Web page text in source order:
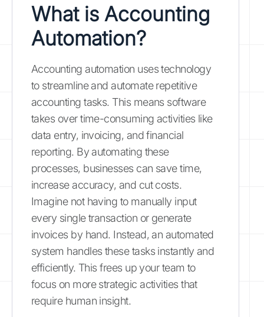
What is Accounting
Automation?
Accounting automation uses technology
to streamline and automate repetitive
accounting tasks. This means software
takes over time-consuming activities like
data entry, invoicing, and financial
reporting. By automating these
processes, businesses can save time,
increase accuracy, and cut costs.
Imagine not having to manually input
every single transaction or generate
invoices by hand. Instead, an automated
system handles these tasks instantly and
efficiently. This frees up your team to
focus on more strategic activities that
require human insight.